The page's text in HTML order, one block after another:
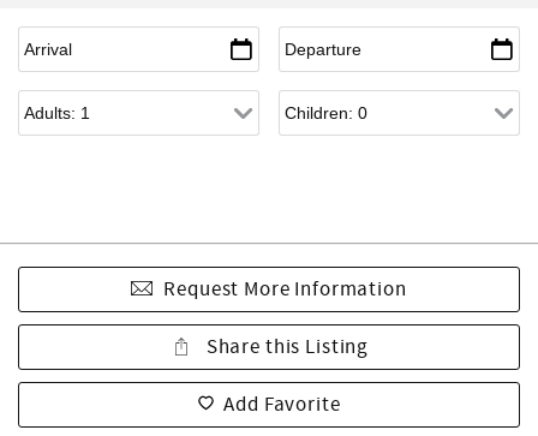
Request More Information
Share this Listing
Add Favorite